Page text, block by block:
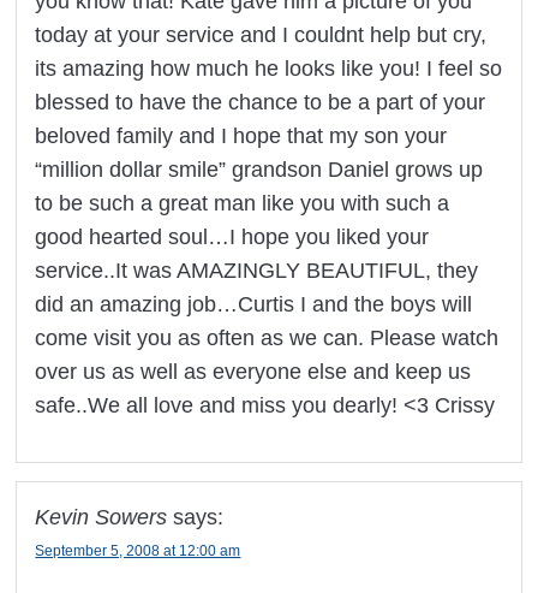
today at your service and I couldnt help but cry,
its amazing how much he looks like you! I feel so
blessed to have the chance to be a part of your
beloved family and I hope that my son your
“million dollar smile” grandson Daniel grows up
to be such a great man like you with such a
good hearted soul…I hope you liked your
service..It was AMAZINGLY BEAUTIFUL, they
did an amazing job…Curtis I and the boys will
come visit you as often as we can. Please watch
over us as well as everyone else and keep us
safe..We all love and miss you dearly! <3 Crissy
Kevin Sowers says:
September 5, 2008 at 12:00 am